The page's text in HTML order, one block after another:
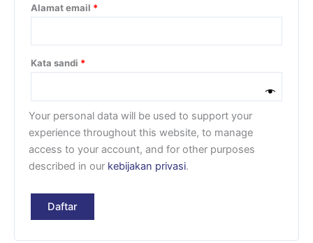
Alamat email *
Kata sandi *
Your personal data will be used to support your
experience throughout this website, to manage
access to your account, and for other purposes
described in our kebijakan privasi.
Daftar